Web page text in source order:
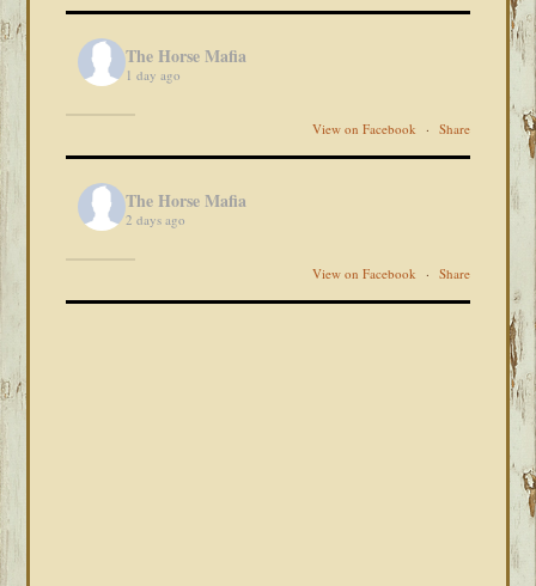
The Horse Mafia
1 day ago
View on Facebook · Share
The Horse Mafia
2 days ago
View on Facebook · Share